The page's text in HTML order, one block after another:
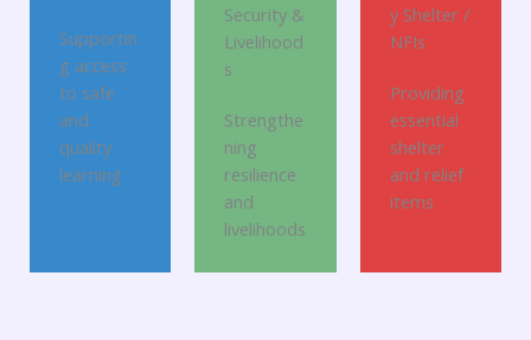
Supportin
g access
to safe
and
quality
learning
Security &
Livelihood
s
Strengthe
ning
resilience
and
livelihoods
y Shelter /
NFIs
Providing
essential
shelter
and relief
items